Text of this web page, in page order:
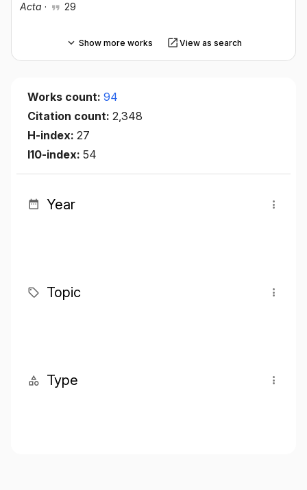
Acta · 29
Show more works View as search
Works count: 94
Citation count: 2,348
H-index: 27
I10-index: 54
Year
Topic
Type